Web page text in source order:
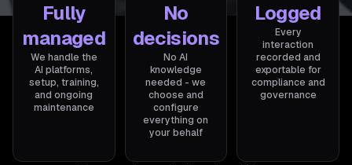
Fully
managed
We handle the
AI platforms,
setup, training,
and ongoing
maintenance
No
decisions
No AI
knowledge
needed - we
choose and
configure
everything on
your behalf
Logged
Every
interaction
recorded and
exportable for
compliance and
governance